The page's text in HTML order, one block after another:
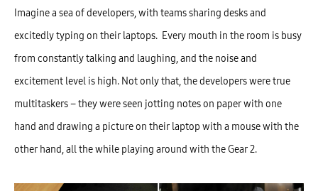
Imagine a sea of developers, with teams sharing desks and
excitedly typing on their laptops. Every mouth in the room is busy
from constantly talking and laughing, and the noise and
excitement level is high. Not only that, the developers were true
multitaskers – they were seen jotting notes on paper with one
hand and drawing a picture on their laptop with a mouse with the
other hand, all the while playing around with the Gear 2.